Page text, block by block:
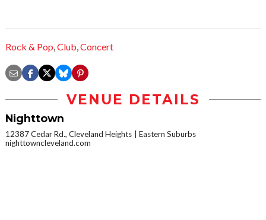
Rock & Pop,Club,Concert
VENUE DETAILS
Nighttown
12387 Cedar Rd., Cleveland Heights
Eastern Suburbs
nighttowncleveland.com